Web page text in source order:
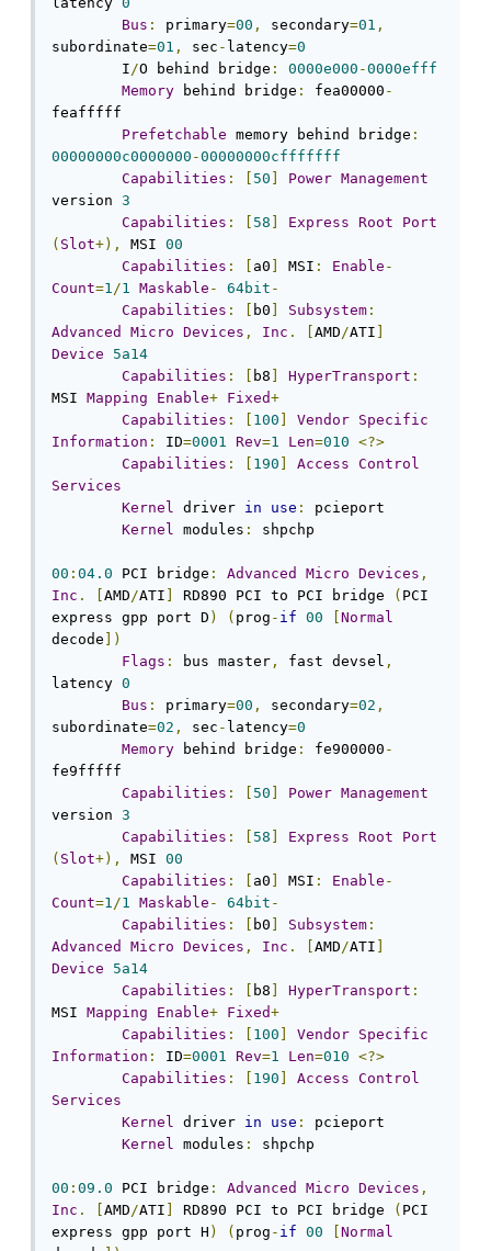
Bus : primary=00 , secondary=01 ,
subordinate=01 , sec - latency=0
	I
/O behind bridge : 0000e000 -0000efff
Memory behind bridge : fea00000 -
feafffff
Prefetchable memory behind bridge :
00000000c0000000 -00000000cfffffff
Capabilities : 50 Power Management
version 3
Capabilities : 58 Express Root
Port
( Slot+), MSI 00
Capabilities : a0 MSI : Enable -
Count=1/1 Maskable - 64bit -
Capabilities : b0 Subsystem :
Advanced
Micro Devices , Inc . AMD/ATI
Device
5a14
Capabilities : b8 HyperTransport :
MSI Mapping Enable+ Fixed+
Capabilities : 100 Vendor Specific
Information : ID=0001 Rev=1 Len=010 <?>
Capabilities : 190 Access Control
Services
Kernel driver in use :
pcieport
Kernel modules : shpchp
00 : 04.0 PCI bridge : Advanced Micro Devices ,
Inc . AMD/ATI RD890 PCI to PCI bridge ( PCI
express gpp port D ) ( prog - if 00
Normal
decode ])
Flags : bus master , fast devsel ,
latency 0
Bus : primary=00 , secondary=02 ,
subordinate=02 , sec - latency=0
Memory behind bridge : fe900000 -
fe9fffff
Capabilities : 50 Power Management
version 3
Capabilities : 58 Express Root
Port
( Slot+), MSI 00
Capabilities : a0 MSI : Enable -
Count=1/1 Maskable - 64bit -
Capabilities : b0 Subsystem :
Advanced
Micro Devices , Inc . AMD/ATI
Device
5a14
Capabilities : b8 HyperTransport :
MSI Mapping Enable+ Fixed+
Capabilities : 100 Vendor Specific
Information : ID=0001 Rev=1 Len=010 <?>
Capabilities : 190 Access Control
Services
Kernel driver in use :
pcieport
Kernel modules : shpchp
00 : 09.0 PCI bridge : Advanced Micro Devices ,
Inc . AMD/ATI RD890 PCI to PCI bridge ( PCI
express gpp port H ) ( prog - if 00
Normal